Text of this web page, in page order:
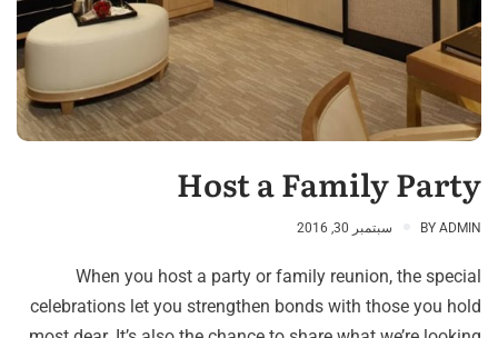
Host a Family Party
BY ADMIN سبتمبر 30, 2016
When you host a party or family reunion, the special
celebrations let you strengthen bonds with those you hold